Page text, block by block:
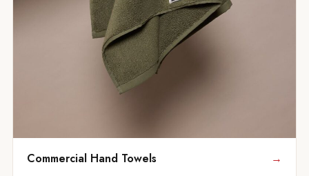
Commercial Hand Towels →